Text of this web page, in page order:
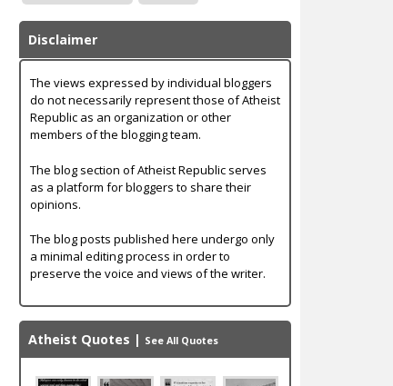
Disclaimer
The views expressed by individual bloggers
do not necessarily represent those of Atheist
Republic as an organization or other
members of the blogging team.
The blog section of Atheist Republic serves
as a platform for bloggers to share their
opinions.
The blog posts published here undergo only
a minimal editing process in order to
preserve the voice and views of the writer.
Atheist Quotes | See All Quotes